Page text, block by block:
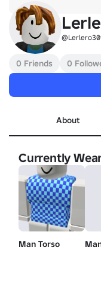
0 Friends 0
About
Currently
Man Torso